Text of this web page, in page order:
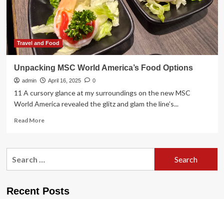
travel
ban
Travel and Food
Unpacking MSC World America’s Food Options
admin April 16, 2025 0
11 A cursory glance at my surroundings on the new MSC
World America revealed the glitz and glam the line’s...
Read MoreRead
Unpacking
Options
Recent Posts